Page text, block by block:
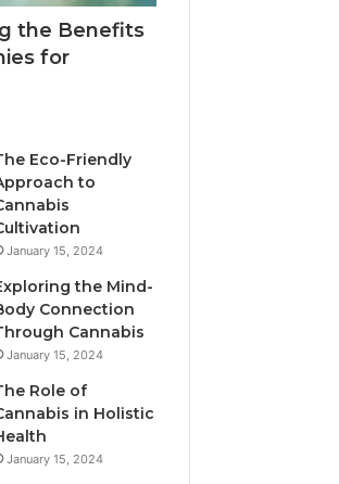
the Benefits
for
Eco-Friendly
to
January 15, 2024
the Mind-
Connection
Cannabis
January 15, 2024
Role of
in Holistic
January 15, 2024